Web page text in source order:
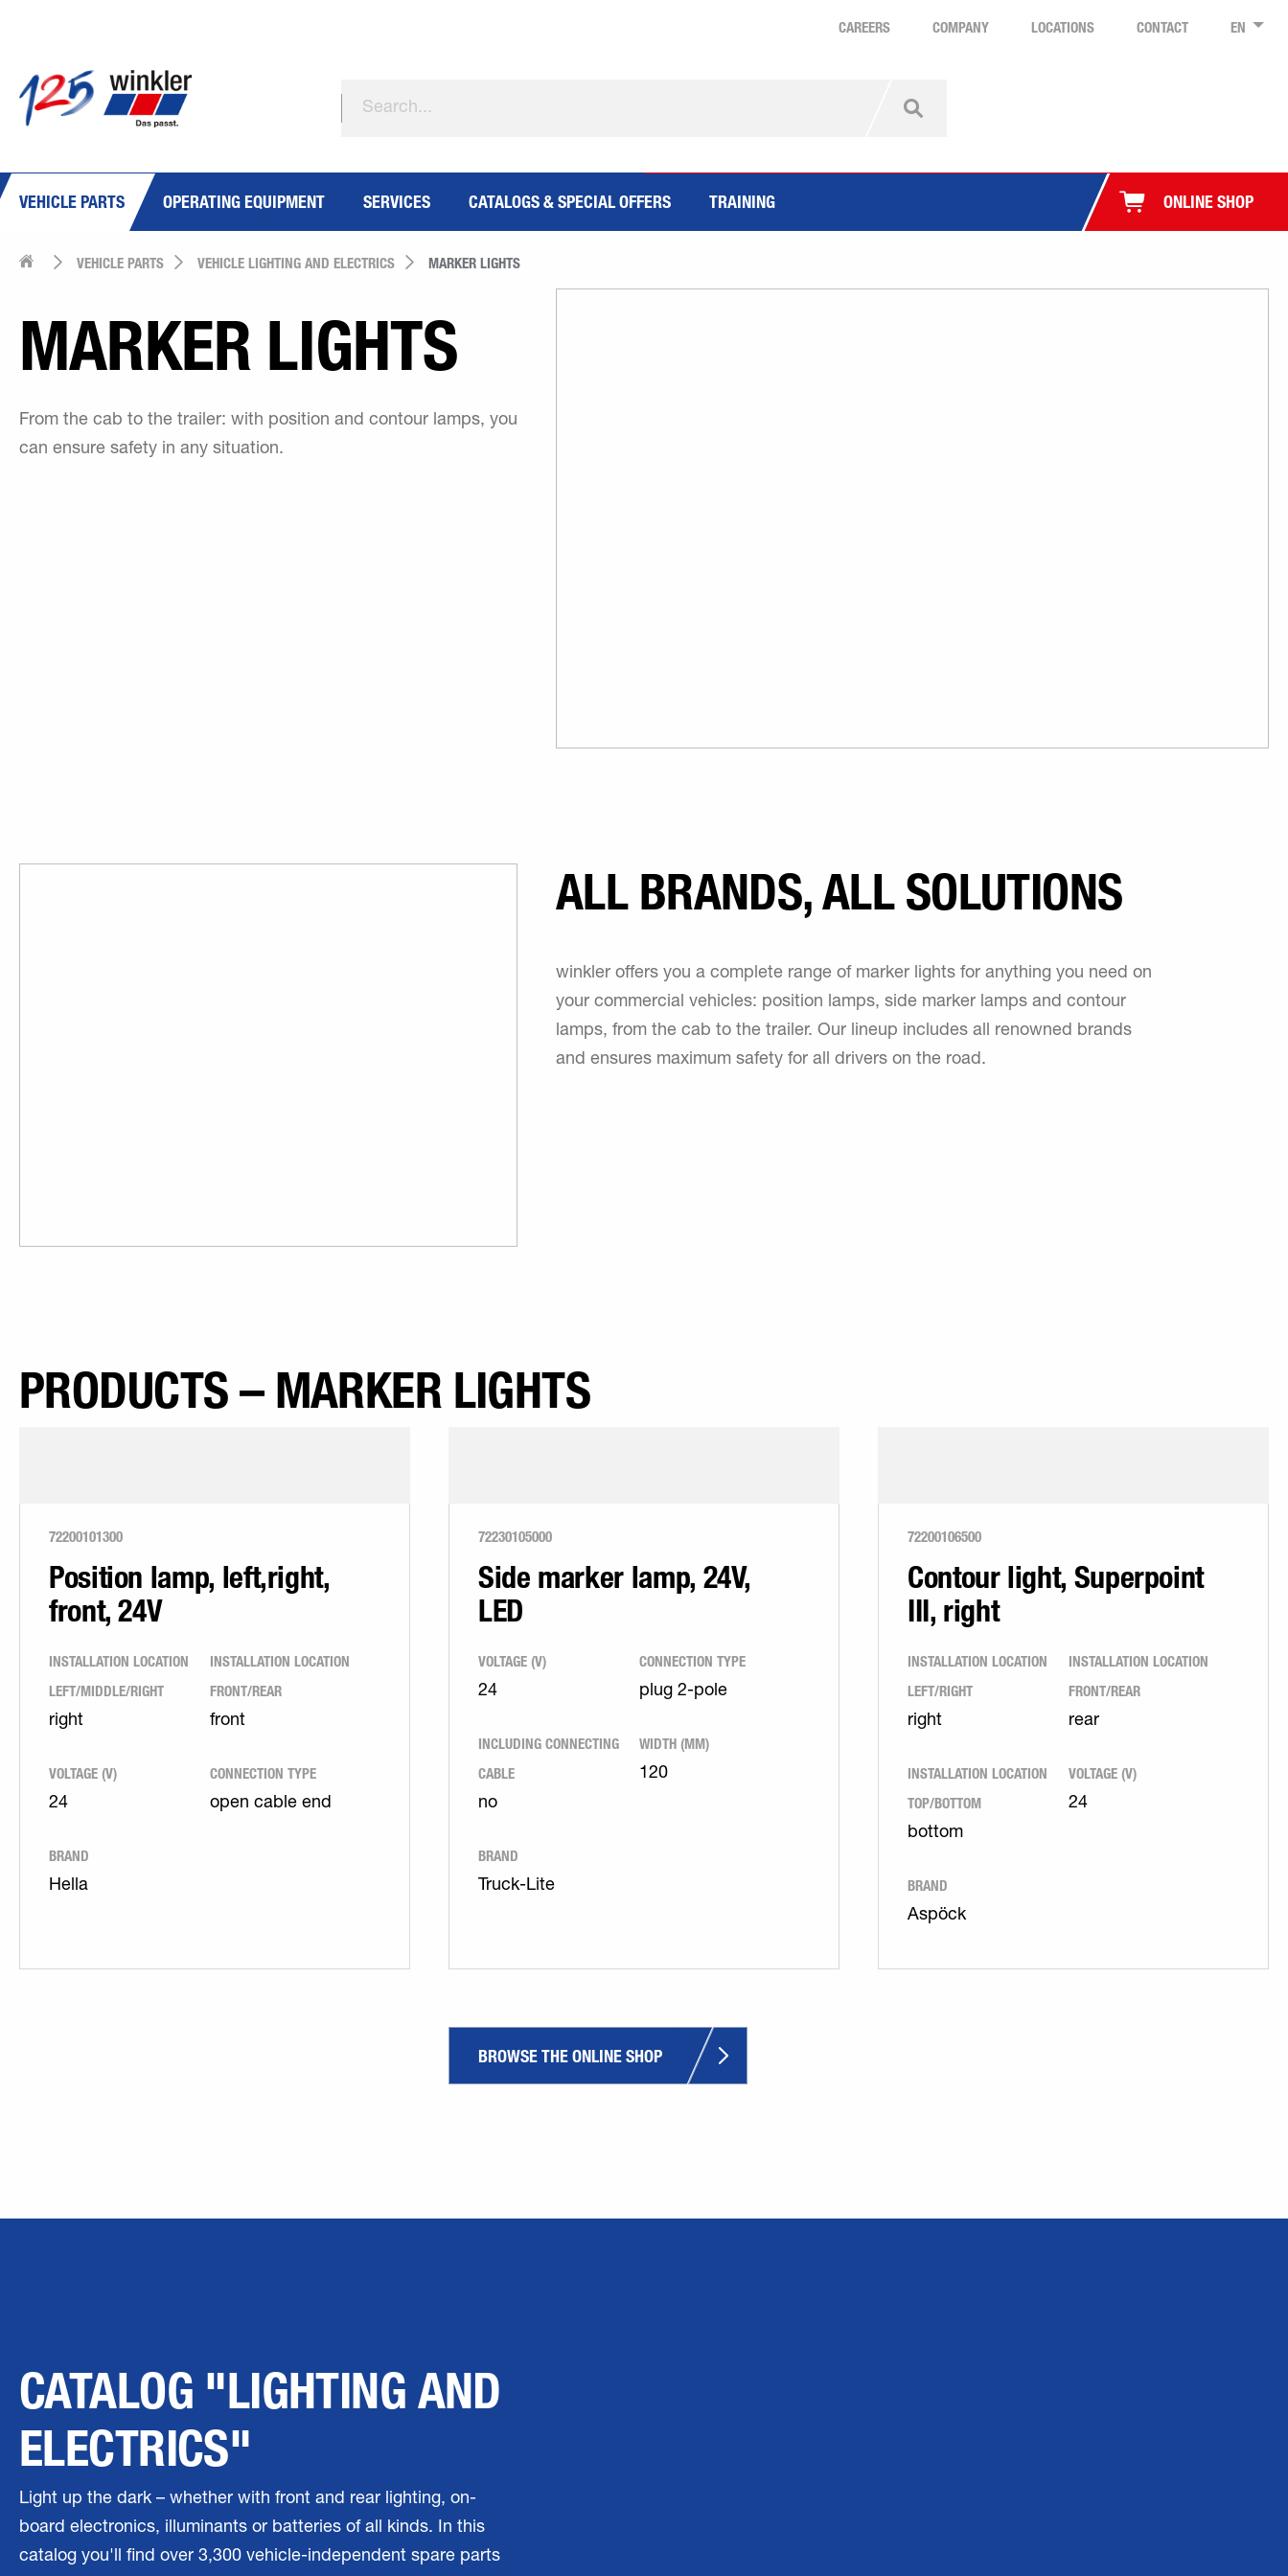
CAREERS COMPANY LOCATIONS CONTACT EN
VEHICLE PARTS OPERATING EQUIPMENT SERVICES CATALOGS & SPECIAL OFFERS TRAINING ONLINE SHOP
VEHICLE PARTS VEHICLE LIGHTING AND ELECTRICS MARKER LIGHTS
MARKER LIGHTS
From the cab to the trailer: with position and contour lamps, you
can ensure safety in any situation.
ALL BRANDS, ALL SOLUTIONS
winkler offers you a complete range of marker lights for anything you need on
your commercial vehicles: position lamps, side marker lamps and contour
lamps, from the cab to the trailer. Our lineup includes all renowned brands
and ensures maximum safety for all drivers on the road.
PRODUCTS – MARKER LIGHTS
72200101300
Position lamp, left,right,
front, 24V
INSTALLATION LOCATION
LEFT/MIDDLE/RIGHT
right
INSTALLATION LOCATION
FRONT/REAR
front
VOLTAGE (V)
24
CONNECTION TYPE
open cable end
BRAND
Hella
72230105000
Side marker lamp, 24V,
LED
VOLTAGE (V)
24
CONNECTION TYPE
plug 2-pole
INCLUDING CONNECTING
CABLE
no
WIDTH (MM)
120
BRAND
Truck-Lite
72200106500
Contour light, Superpoint
III, right
INSTALLATION LOCATION
LEFT/RIGHT
right
INSTALLATION LOCATION
FRONT/REAR
rear
INSTALLATION LOCATION
TOP/BOTTOM
bottom
VOLTAGE (V)
24
BRAND
Aspöck
BROWSE THE ONLINE SHOP
CATALOG "LIGHTING AND
ELECTRICS"
Light up the dark – whether with front and rear lighting, on-
board electronics, illuminants or batteries of all kinds. In this
catalog you'll find over 3,300 vehicle-independent spare parts